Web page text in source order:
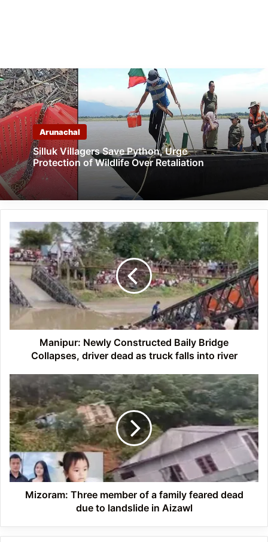
Arunachal
Silluk Villagers Save Python, Urge
Protection of Wildlife Over Retaliation
Manipur:
Newly
Constructed
Baily
Bridge
Collapses,
driver
dead
as
river
Manipur: Newly Constructed Baily Bridge
Collapses, driver dead as truck falls into river
Mizoram:
Three
member
of
a
family
feared
dead
due
Mizoram: Three member of a family feared dead
due to landslide in Aizawl